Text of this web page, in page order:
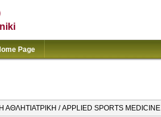
Page
/ APPLIED SPORTS MEDICINE